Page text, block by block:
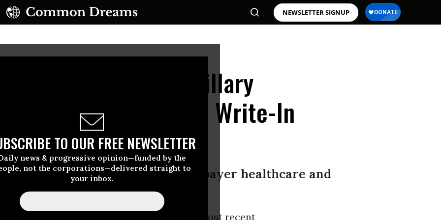
NEWSLETTER SIGNUP
TO OUR FREE NEWSLETTER
news & progressive opinion—funded by the
not the corporations—delivered straight to
your inbox.
Survey: 50% for Hillary
for Jill Stein, 7% to Write-In
Citizens’ United; enact single-payer healthcare and
fuel companies
in the most recent